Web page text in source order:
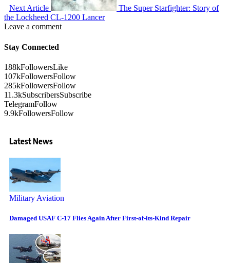
Next Article
The Super Starfighter: Story of
the Lockheed CL-1200 Lancer
Leave a comment
Stay Connected
188kFollowersLike
107kFollowersFollow
285kFollowersFollow
11.3kSubscribersSubscribe
TelegramFollow
9.9kFollowersFollow
Latest News
Military Aviation
Damaged USAF C-17 Flies Again After First-of-its-Kind Repair